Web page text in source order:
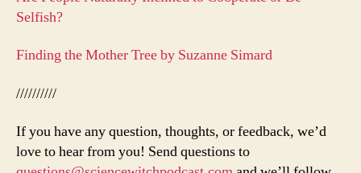
Selfish?
Finding the Mother Tree by Suzanne Simard
//////////
If you have any question, thoughts, or feedback, we’d
love to hear from you! Send questions to